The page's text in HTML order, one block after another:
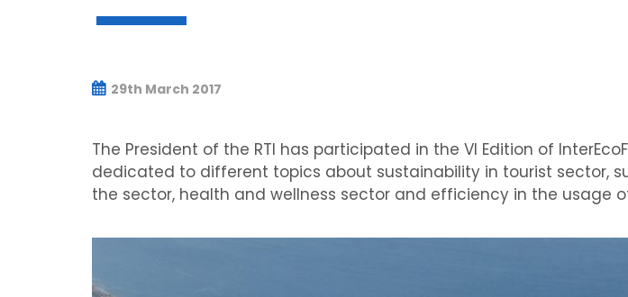
29th March 2017
The President of the RTI has participated in the VI Edition of
dedicated to different topics about sustainability in tourist sector,
the sector, health and wellness sector and efficiency in the usage